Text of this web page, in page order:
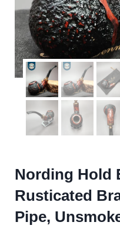
Nording Hold
Rusticated
Pipe,